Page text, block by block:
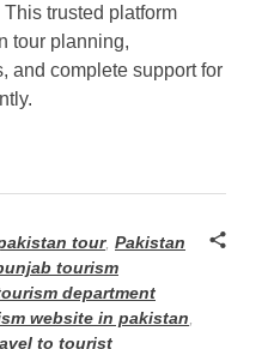
This trusted platform
tour planning,
and complete support for
tour, Pakistan
tourism
department
website in pakistan
to tourist